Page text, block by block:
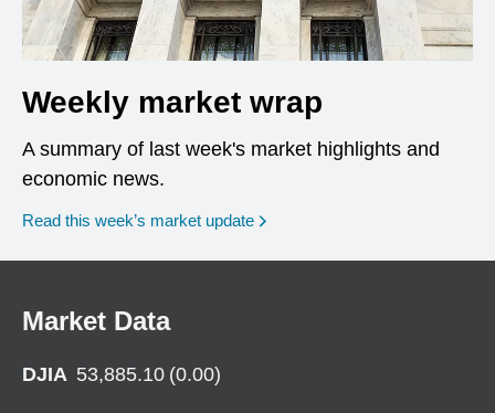
Weekly market wrap
A summary of last week's market highlights and
economic news.
Read this week’s market update
Market Data
DJIA 53,885.10 (0.00)